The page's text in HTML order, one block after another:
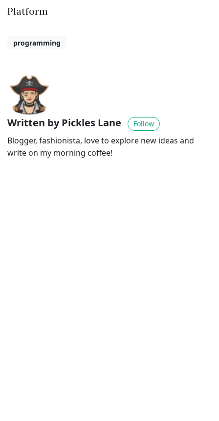
Platform
programming
Written by Pickles Lane Follow
Blogger, fashionista, love to explore new ideas and
write on my morning coffee!